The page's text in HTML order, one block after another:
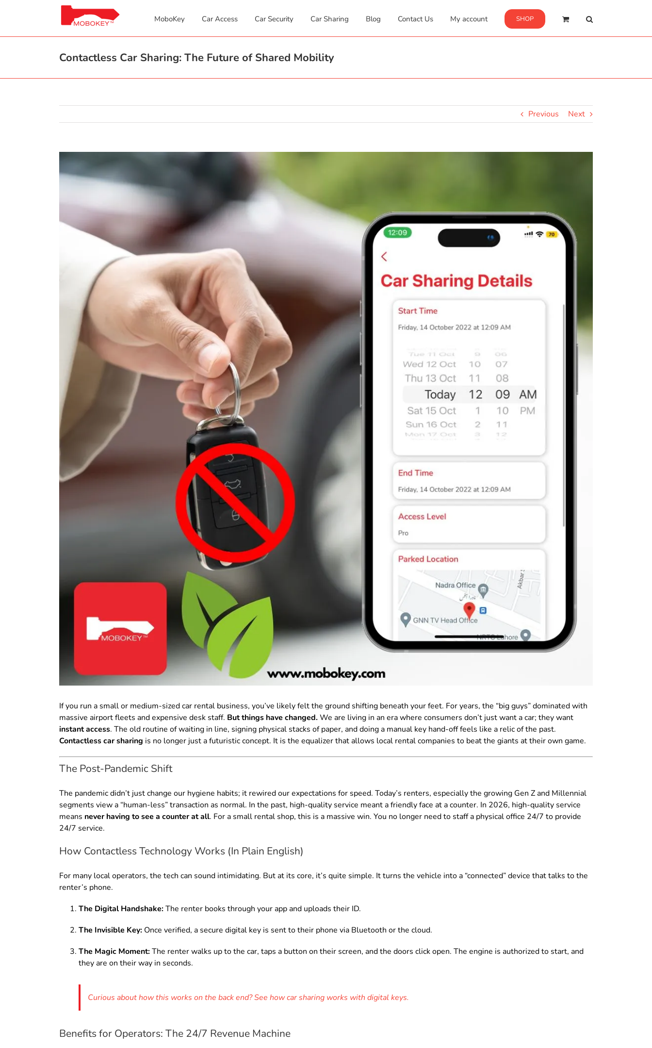
MoboKey Car Access Car Security Car Sharing Blog Contact Us My account SHOP
Contactless Car Sharing: The Future of Shared Mobility
Previous Next
View
Image
If you run a small or medium-sized car rental business, you’ve likely felt the ground shifting beneath your feet. For years, the “big guys” dominated with
massive airport fleets and expensive desk staff. But things have changed.We are living in an era where consumers don’t just want a car; they want
instant access. The old routine of waiting in line, signing physical stacks of paper, and doing a manual key hand-off feels like a relic of the past.
Contactless car sharing is no longer just a futuristic concept. It is the equalizer that allows local rental companies to beat the giants at their own game.
The Post-Pandemic Shift
The pandemic didn’t just change our hygiene habits; it rewired our expectations for speed. Today’s renters, especially the growing Gen Z and Millennial
segments view a “human-less” transaction as normal. In the past, high-quality service meant a friendly face at a counter. In 2026, high-quality service
means never having to see a counter at all. For a small rental shop, this is a massive win. You no longer need to staff a physical office 24/7 to provide
24/7 service.
How Contactless Technology Works (In Plain English)
For many local operators, the tech can sound intimidating. But at its core, it’s quite simple. It turns the vehicle into a “connected” device that talks to the
renter’s phone.
The Digital Handshake:The renter books through your app and uploads their ID.
The Invisible Key: Once verified, a secure digital key is sent to their phone via Bluetooth or the cloud.
The Magic Moment:The renter walks up to the car, taps a button on their screen, and the doors click open. The engine is authorized to start, and
they are on their way in seconds.
Curious about how this works on the back end? See how car sharing works with digital keys.
Benefits for Operators: The 24/7 Revenue Machine